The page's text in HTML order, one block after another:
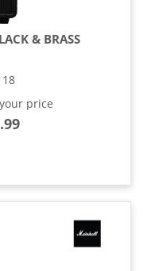
& BRASS
price